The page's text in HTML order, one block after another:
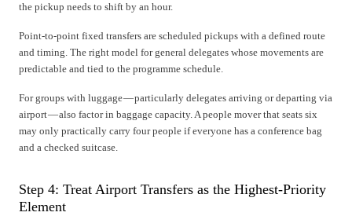
the pickup needs to shift by an hour.
Point-to-point fixed transfers are scheduled pickups with a defined route
and timing. The right model for general delegates whose movements are
predictable and tied to the programme schedule.
For groups with luggage — particularly delegates arriving or departing via
airport — also factor in baggage capacity. A people mover that seats six
may only practically carry four people if everyone has a conference bag
and a checked suitcase.
Step 4: Treat Airport Transfers as the Highest-Priority
Element